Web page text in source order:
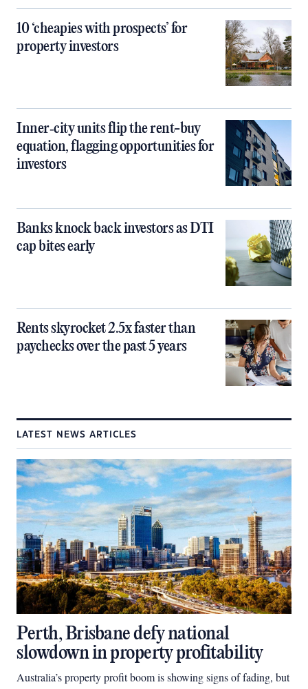
10 ‘cheapies with prospects’ for
property investors
Inner‑city units flip the rent-buy
equation, flagging opportunities for
investors
Banks knock back investors as DTI
cap bites early
Rents skyrocket 2.5x faster than
paychecks over the past 5 years
LATEST NEWS ARTICLES
Perth, Brisbane defy national
slowdown in property profitability
Australia’s property profit boom is showing signs of fading, but